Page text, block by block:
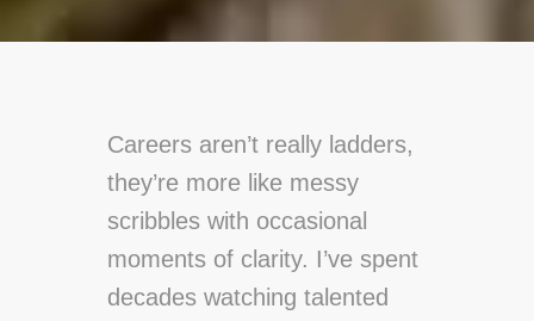
Careers aren’t really ladders,
they’re more like messy
scribbles with occasional
moments of clarity. I’ve spent
decades watching talented